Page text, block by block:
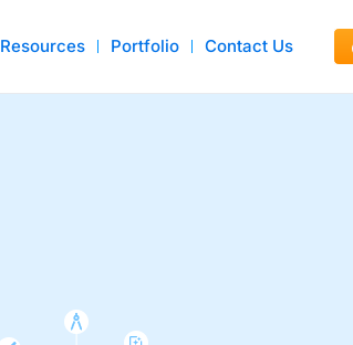
Resources Portfolio Contact Us